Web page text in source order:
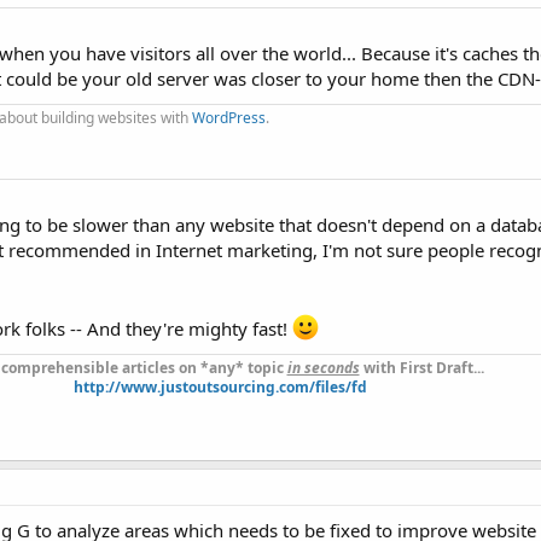
you have visitors all over the world... Because it's caches
could be your old server was closer to your home then the
building websites withWordPress.
to be slower than any website that doesn't depend on a
recommended in Internet marketing, I'm not sure people
folks -- And they're mighty fast!
articles on *any* topicin seconds with First Draft...
http://www.justoutsourcing.com/files/fd
G to analyze areas which needs to be fixed to improve